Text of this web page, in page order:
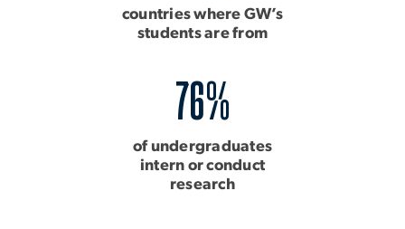
countries where GW’s
students are from
76%
of undergraduates
intern or conduct
research